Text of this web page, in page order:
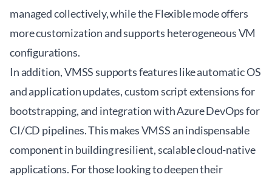
managed collectively, while the Flexible mode offers
more customization and supports heterogeneous VM
configurations.
In addition, VMSS supports features like automatic OS
and application updates, custom script extensions for
bootstrapping, and integration with Azure DevOps for
CI/CD pipelines. This makes VMSS an indispensable
component in building resilient, scalable cloud-native
applications. For those looking to deepen their